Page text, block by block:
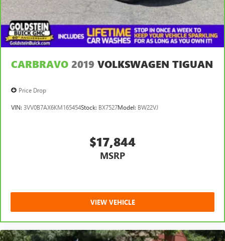
CARBRAVO 2019 VOLKSWAGEN TIGUAN
Price Drop
VIN: 3VV0B7AX6KM165454Stock: BX7527Model: BW22VJ
$17,844
MSRP
VIEW VEHICLE